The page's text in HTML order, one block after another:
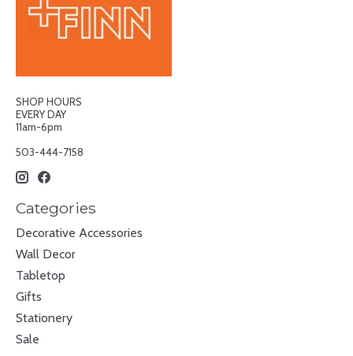
SHOP HOURS
EVERY DAY
11am-6pm
503-444-7158
Categories
Decorative Accessories
Wall Decor
Tabletop
Gifts
Stationery
Sale